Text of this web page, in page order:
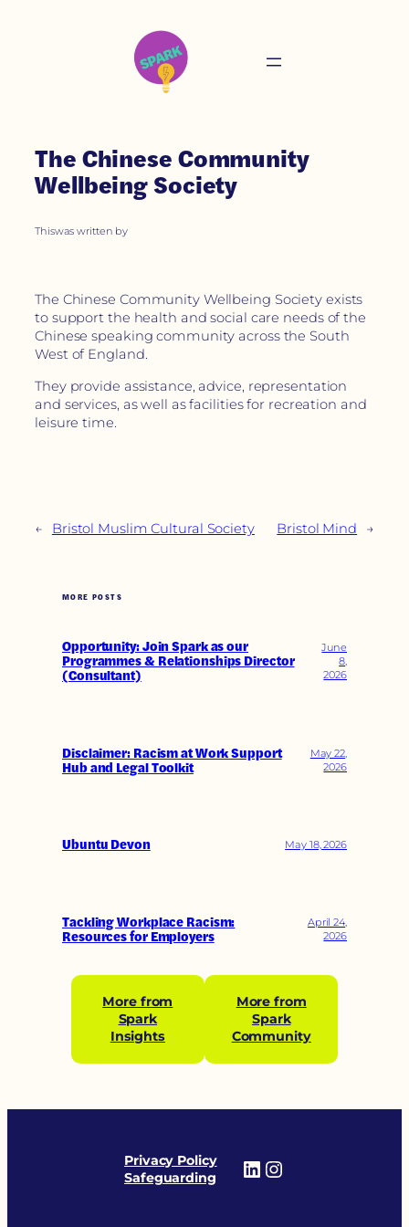
The Chinese Community
Wellbeing Society
Thiswas written by
The Chinese Community Wellbeing Society exists
to support the health and social care needs of the
Chinese speaking community across the South
West of England.
They provide assistance, advice, representation
and services, as well as facilities for recreation and
leisure time.
← Bristol Muslim Cultural Society Bristol Mind →
MORE POSTS
Opportunity: Join Spark as our
Programmes & Relationships Director
(Consultant)
June
8,
2026
Disclaimer: Racism at Work Support
Hub and Legal Toolkit
May 22,
2026
Ubuntu Devon May 18, 2026
Tackling Workplace Racism:
Resources for Employers
April 24,
2026
More from
Spark
Insights
More from
Spark
Community
Privacy Policy
Safeguarding
LinkedIn
Instagram